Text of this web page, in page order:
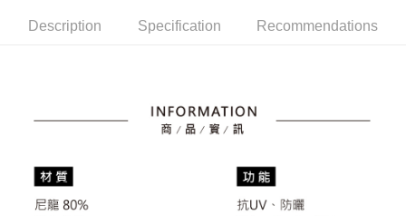
transaction will be deemed complete once payment is confirmed.
or if the application fails the review process, the order will be
automatically canceled. If the OP Pay Later application fails the "manual
[Payment Instructions]
1. Installment payments made through OP Pay Later are billed separately
and are not included in your telecom bill. A payment reminder SMS will be
convenient, and secure!
【"AFTEE Buy Now Pay Later" Checkout Process】
checkout. You will be redirected to the "AFTEE Buy Now Pay Later"
checkout page. Complete the SMS verification and confirm the amount to
finalize the payment.
Shipping Method
萊爾富取貨付款
Description Specification Recommendations